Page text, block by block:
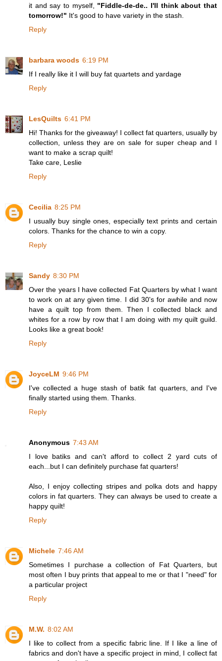
it and say to myself, "Fiddle-de-de.. I'll think about that
tomorrow!" It's good to have variety in the stash.
Reply
barbara woods 6:19 PM
If I really like it I will buy fat quartets and yardage
Reply
LesQuilts 6:41 PM
Hi! Thanks for the giveaway! I collect fat quarters, usually by
collection, unless they are on sale for super cheap and I
want to make a scrap quilt!
Take care, Leslie
Reply
Cecilia 8:25 PM
I usually buy single ones, especially text prints and certain
colors. Thanks for the chance to win a copy.
Reply
Sandy 8:30 PM
Over the years I have collected Fat Quarters by what I want
to work on at any given time. I did 30's for awhile and now
have a quilt top from them. Then I collected black and
whites for a row by row that I am doing with my quilt guild.
Looks like a great book!
Reply
JoyceLM 9:46 PM
I've collected a huge stash of batik fat quarters, and I've
finally started using them. Thanks.
Reply
Anonymous 7:43 AM
I love batiks and can't afford to collect 2 yard cuts of
each...but I can definitely purchase fat quarters!
Also, I enjoy collecting stripes and polka dots and happy
colors in fat quarters. They can always be used to create a
happy quilt!
Reply
Michele 7:46 AM
Sometimes I purchase a collection of Fat Quarters, but
most often I buy prints that appeal to me or that I "need" for
a particular project
Reply
M.W. 8:02 AM
I like to collect from a specific fabric line. If I like a line of
fabrics and don't have a specific project in mind, I collect fat